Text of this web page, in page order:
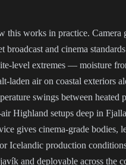
this works in practice. Camera
broadcast and cinema
level extremes — moisture
laden air on coastal exteriors
swings between heated
Highland setups deep in
gives cinema-grade bodies,
Icelandic production
and deployable across the